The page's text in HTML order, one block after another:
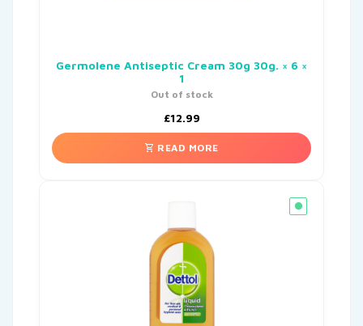
Germolene Antiseptic Cream 30g 30g. × 6 ×
1
Out of stock
£12.99
READ MORE